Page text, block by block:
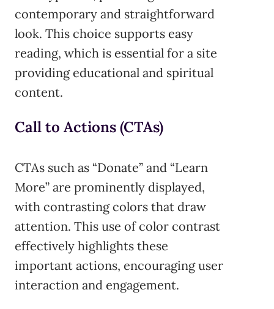
contemporary and straightforward
look. This choice supports easy
reading, which is essential for a site
providing educational and spiritual
content.
Call to Actions (CTAs)
CTAs such as “Donate” and “Learn
More” are prominently displayed,
with contrasting colors that draw
attention. This use of color contrast
effectively highlights these
important actions, encouraging user
interaction and engagement.